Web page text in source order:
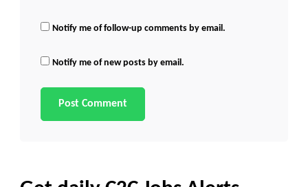
Notify me of follow-up comments by email.
Notify me of new posts by email.